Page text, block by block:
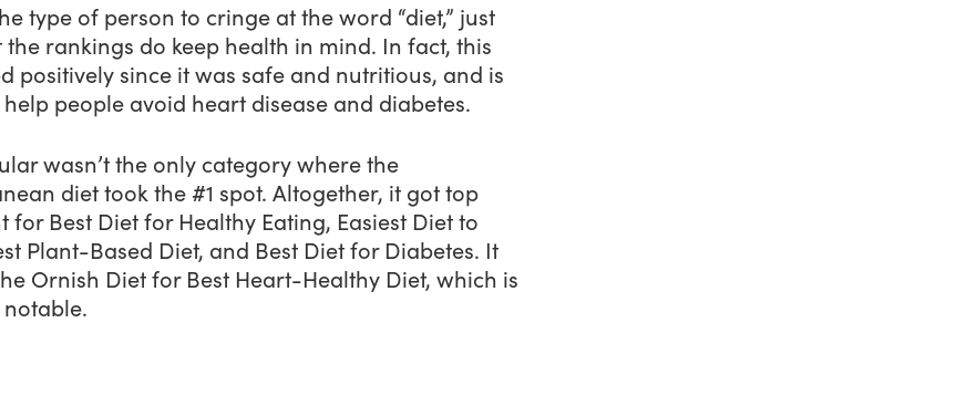
type of person to cringe at the word “diet,” just
rankings do keep health in mind. In fact, this
positively since it was safe and nutritious, and is
people avoid heart disease and diabetes.
wasn’t the only category where the
diet took the #1 spot. Altogether, it got top
for Best Diet for Healthy Eating, Easiest Diet to
Plant-Based Diet, and Best Diet for Diabetes. It
Ornish Diet for Best Heart-Healthy Diet, which is